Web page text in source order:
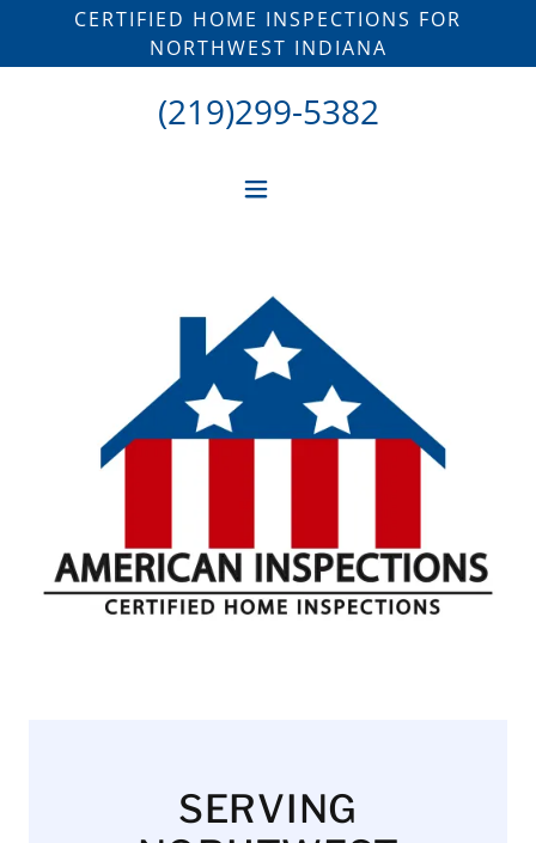
CERTIFIED HOME INSPECTIONS FOR
NORTHWEST INDIANA
(219)299-5382
SERVING